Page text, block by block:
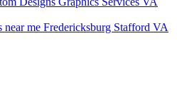
near me Fredericksburg Stafford VA